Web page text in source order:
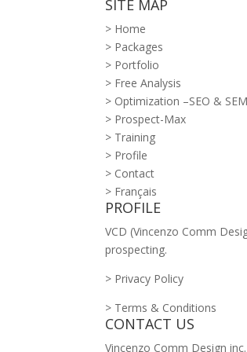
SITE MAP
> Home
> Packages
> Portfolio
> Free Analysis
> Optimization –SEO & SEM
> Prospect-Max
> Training
> Profile
> Contact
> Français
PROFILE
VCD (Vincenzo Comm
prospecting.
> Privacy Policy
> Terms & Conditions
CONTACT US
Vincenzo Comm Design inc.